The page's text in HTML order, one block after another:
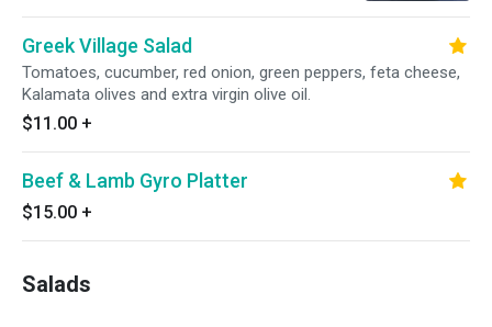
Greek Village Salad
Tomatoes, cucumber, red onion, green peppers, feta cheese,
Kalamata olives and extra virgin olive oil.
$11.00 +
Beef & Lamb Gyro Platter
$15.00 +
Salads